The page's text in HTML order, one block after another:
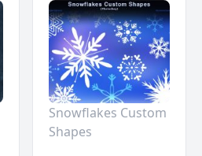
Snowflakes Custom
Shapes